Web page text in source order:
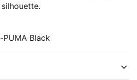
PUMA Black